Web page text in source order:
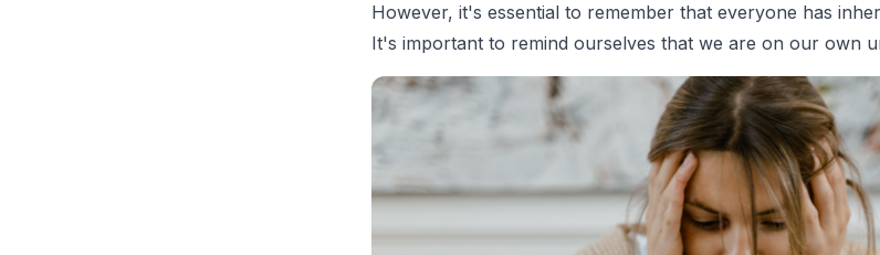
However, it's essential to remember that everyone has
It's important to remind ourselves that we are on our own